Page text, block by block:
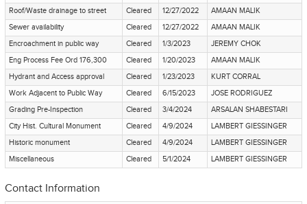
Roof/Waste drainage to street
Cleared 12/27/2022
AMAAN MALIK
Sewer availability
Cleared 12/27/2022
AMAAN MALIK
Encroachment in public way
Cleared 1/3/2023
JEREMY CHOK
Eng Process Fee Ord 176,300
Cleared 1/20/2023
AMAAN MALIK
Hydrant and Access approval
Cleared 1/23/2023
KURT CORRAL
Work Adjacent to Public Way
Cleared 6/15/2023
JOSE RODRIGUEZ
Grading Pre-Inspection
Cleared 3/4/2024
ARSALAN SHABESTARI
City Hist. Cultural Monument
Cleared 4/9/2024
LAMBERT GIESSINGER
Historic monument
Cleared 4/9/2024
LAMBERT GIESSINGER
Miscellaneous
Cleared 5/1/2024 LAMBERT GIESSINGER
Contact Information